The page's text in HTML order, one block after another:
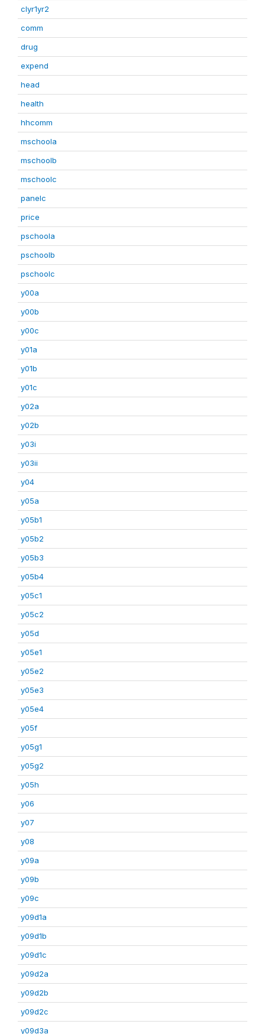
clyr1yr2
comm
drug
expend
head
health
hhcomm
mschoola
mschoolb
mschoolc
panelc
price
pschoola
pschoolb
pschoolc
y00a
y00b
y00c
y01a
y01b
y01c
y02a
y02b
y03i
y03ii
y04
y05a
y05b1
y05b2
y05b3
y05b4
y05c1
y05c2
y05d
y05e1
y05e2
y05e3
y05e4
y05f
y05g1
y05g2
y05h
y06
y07
y08
y09a
y09b
y09c
y09d1a
y09d1b
y09d1c
y09d2a
y09d2b
y09d2c
y09d3a